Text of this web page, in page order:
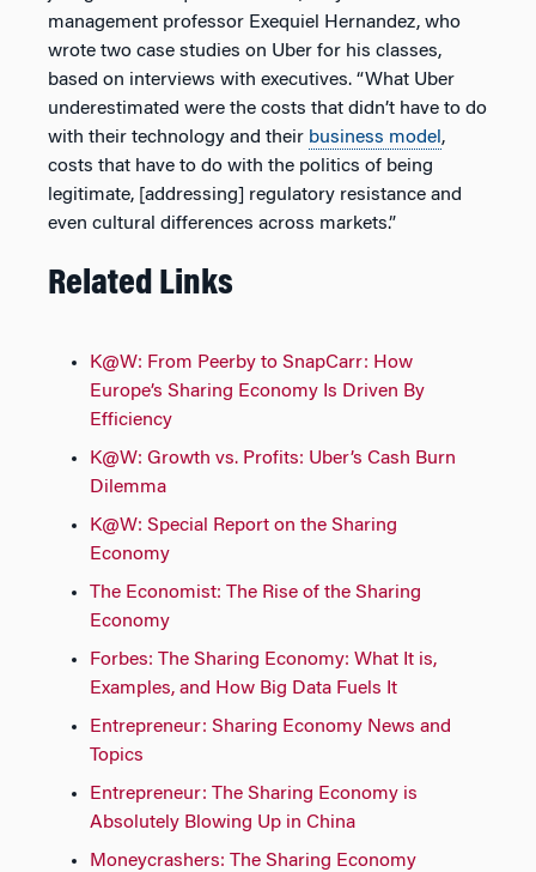
management professor Exequiel Hernandez, who
wrote two case studies on Uber for his classes,
based on interviews with executives. “What Uber
underestimated were the costs that didn’t have to do
with their technology and their business model ,
costs that have to do with the politics of being
legitimate, [addressing] regulatory resistance and
even cultural differences across markets.”
Related Links
K@W: From Peerby to SnapCarr: How
Europe’s Sharing Economy Is Driven By
Efficiency
K@W: Growth vs. Profits: Uber’s Cash Burn
Dilemma
K@W: Special Report on the Sharing
Economy
The Economist: The Rise of the Sharing
Economy
Forbes: The Sharing Economy: What It is,
Examples, and How Big Data Fuels It
Entrepreneur: Sharing Economy News and
Topics
Entrepreneur: The Sharing Economy is
Absolutely Blowing Up in China
Moneycrashers: The Sharing Economy